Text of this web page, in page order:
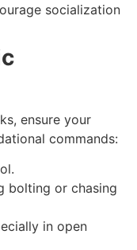
socialization
ensure your
commands:
bolting or chasing
in open